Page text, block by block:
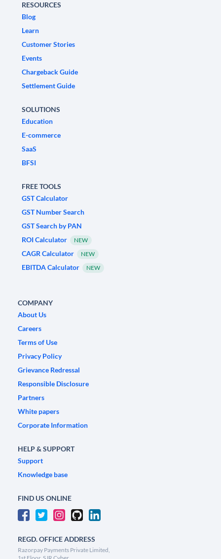
RESOURCES
Blog
Learn
Customer Stories
Events
Chargeback Guide
Settlement Guide
SOLUTIONS
Education
E-commerce
SaaS
BFSI
FREE TOOLS
GST Calculator
GST Number Search
GST Search by PAN
ROI Calculator
NEW
CAGR Calculator NEW
EBITDA Calculator NEW
COMPANY
About Us
Careers
Terms of Use
Privacy Policy
Grievance Redressal
Responsible Disclosure
Partners
White papers
Corporate Information
HELP & SUPPORT
Support
Knowledge base
FIND US ONLINE
REGD. OFFICE ADDRESS
Razorpay Payments Private Limited,